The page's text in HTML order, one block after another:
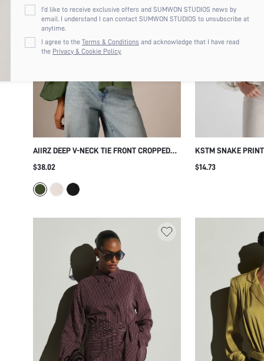
AIIRZ DEEP V-NECK TIE FRONT CROPPED
BLOUSE WITH BISHOP BALLOON SLEEVES
VACATION
$38.02
KSTM SNAKE
WITH BELL
$14.73
I'd like to receive exclusive offers and SUMWON STUDIOS news by
email. I understand I can contact SUMWON STUDIOS to unsubscribe at
anytime.
I agree to theTerms & Conditions and acknowledge that I have read
the Privacy & Cookie Policy.